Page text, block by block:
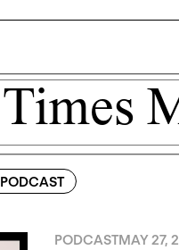
PODCAST
PODCASTMAY 27,